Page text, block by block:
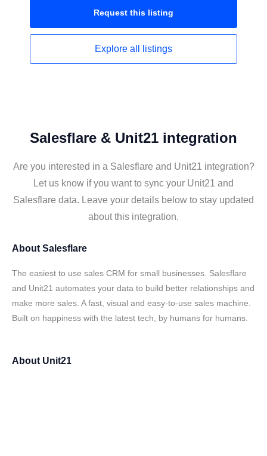
Request this listing
Explore all listings
Salesflare & Unit21 integration
Are you interested in a Salesflare and Unit21 integration?
Let us know if you want to sync your Unit21 and
Salesflare data. Leave your details below to stay updated
about this integration.
About Salesflare
The easiest to use sales CRM for small businesses. Salesflare
and Unit21 automates your data to build better relationships and
make more sales. A fast, visual and easy-to-use sales machine.
Built on happiness with the latest tech, by humans for humans.
About Unit21